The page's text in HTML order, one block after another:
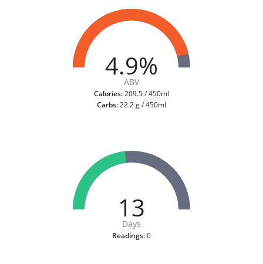
4.9%
ABV
Calories:209.5 / 450ml
Carbs:22.2 g / 450ml
13
Days
Readings:0